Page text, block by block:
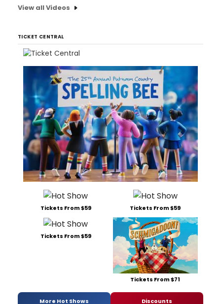
View all Videos
TICKET CENTRAL
Tickets From $59 Tickets From $59
Tickets From $59
Tickets From $71
More Hot Shows Discounts